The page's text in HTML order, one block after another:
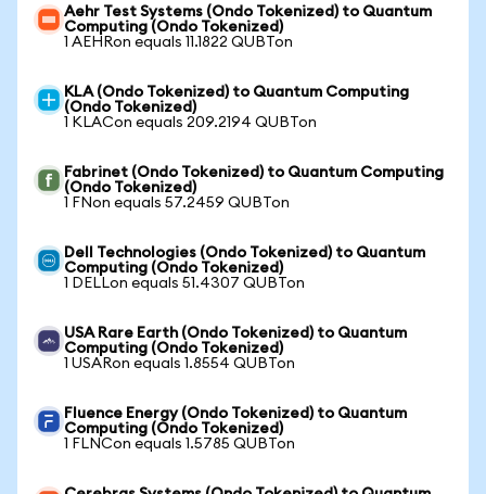
Aehr Test Systems (Ondo Tokenized) to Quantum
Computing (Ondo Tokenized)
1 AEHRon equals 11.1822 QUBTon
KLA (Ondo Tokenized) to Quantum Computing
(Ondo Tokenized)
1 KLACon equals 209.2194 QUBTon
Fabrinet (Ondo Tokenized) to Quantum Computing
(Ondo Tokenized)
1 FNon equals 57.2459 QUBTon
Dell Technologies (Ondo Tokenized) to Quantum
Computing (Ondo Tokenized)
1 DELLon equals 51.4307 QUBTon
USA Rare Earth (Ondo Tokenized) to Quantum
Computing (Ondo Tokenized)
1 USARon equals 1.8554 QUBTon
Fluence Energy (Ondo Tokenized) to Quantum
Computing (Ondo Tokenized)
1 FLNCon equals 1.5785 QUBTon